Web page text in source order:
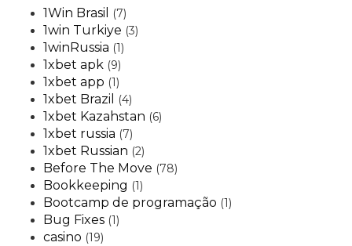
1Win Brasil (7)
1win Turkiye (3)
1winRussia (1)
1xbet apk (9)
1xbet app (1)
1xbet Brazil (4)
1xbet Kazahstan (6)
1xbet russia (7)
1xbet Russian (2)
Before The Move (78)
Bookkeeping (1)
Bootcamp de programação (1)
Bug Fixes (1)
casino (19)